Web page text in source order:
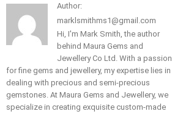
Author:
marklsmithms1@gmail.com
Hi, I'm Mark Smith, the author
behind Maura Gems and
Jewellery Co Ltd. With a passion
for fine gems and jewellery, my expertise lies in
dealing with precious and semi-precious
gemstones. At Maura Gems and Jewellery, we
specialize in creating exquisite custom-made